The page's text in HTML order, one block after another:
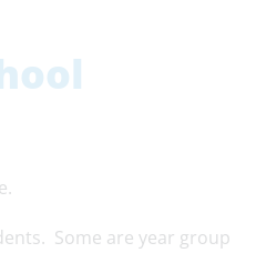
Some are year group